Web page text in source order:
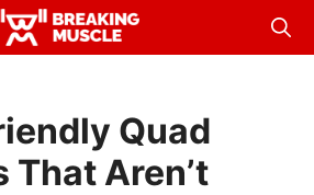
Quad
That Aren’t